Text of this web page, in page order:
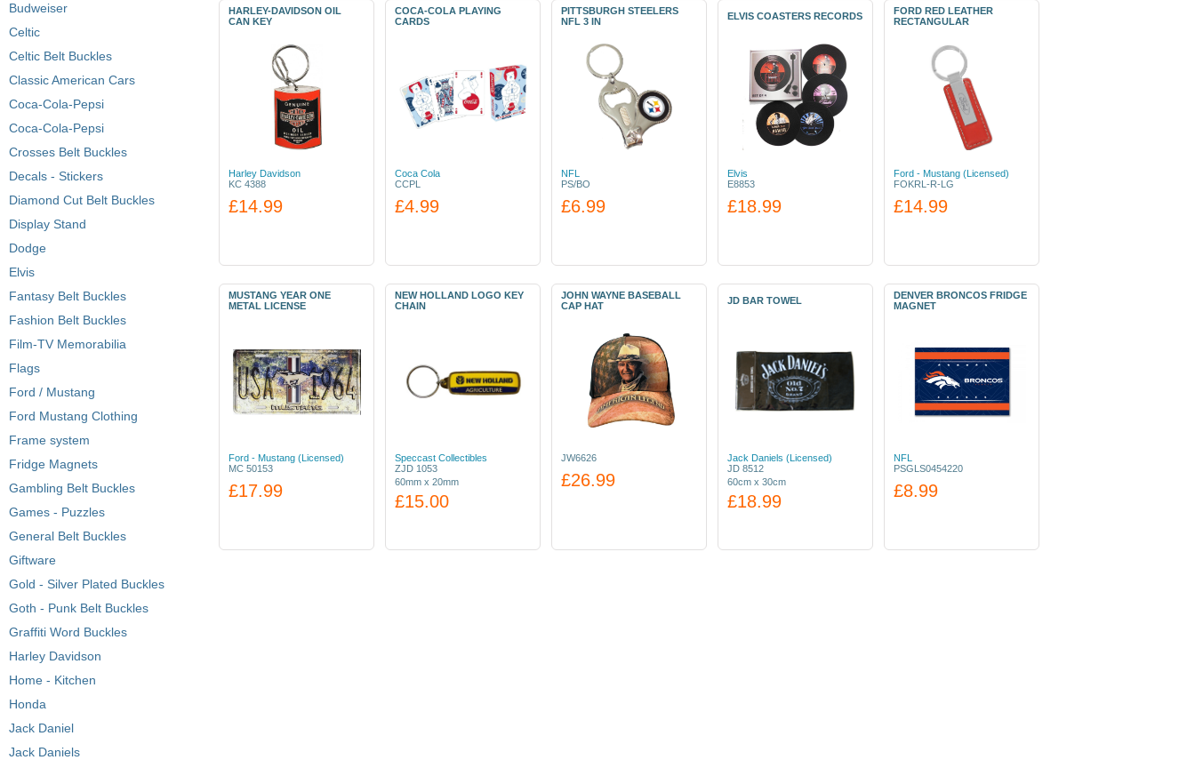
Budweiser
Celtic
Celtic Belt Buckles
Classic American Cars
Coca-Cola-Pepsi
Coca-Cola-Pepsi
Crosses Belt Buckles
Decals - Stickers
Diamond Cut Belt Buckles
Display Stand
Dodge
Elvis
Fantasy Belt Buckles
Fashion Belt Buckles
Film-TV Memorabilia
Flags
Ford / Mustang
Ford Mustang Clothing
Frame system
Fridge Magnets
Gambling Belt Buckles
Games - Puzzles
General Belt Buckles
Giftware
Gold - Silver Plated Buckles
Goth - Punk Belt Buckles
Graffiti Word Buckles
Harley Davidson
Home - Kitchen
Honda
Jack Daniel
Jack Daniels
HARLEY-DAVIDSON OIL
CAN KEY
Harley Davidson
KC 4388
£14.99
COCA-COLA PLAYING
CARDS
Coca Cola
CCPL
£4.99
PITTSBURGH STEELERS
NFL 3 IN
NFL
PS/BO
£6.99
ELVIS COASTERS RECORDS
Elvis
E8853
£18.99
FORD RED LEATHER
RECTANGULAR
Ford - Mustang (Licensed)
FOKRL-R-LG
£14.99
MUSTANG YEAR ONE
METAL LICENSE
Ford - Mustang (Licensed)
MC 50153
£17.99
NEW HOLLAND LOGO KEY
CHAIN
Speccast Collectibles
ZJD 1053
60mm x 20mm
£15.00
JOHN WAYNE BASEBALL
CAP HAT
JW6626
£26.99
JD BAR TOWEL
Jack Daniels (Licensed)
JD 8512
60cm x 30cm
£18.99
DENVER BRONCOS FRIDGE
MAGNET
NFL
PSGLS0454220
£8.99